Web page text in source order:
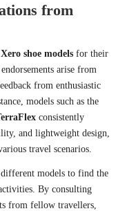
from
Xero shoe models for their
arise from
from enthusiastic
models such as the
consistently
and lightweight design,
travel scenarios.
models to find the
By consulting
from fellow travellers,